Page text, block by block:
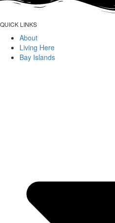
QUICK LINKS
About
Living Here
Bay Islands